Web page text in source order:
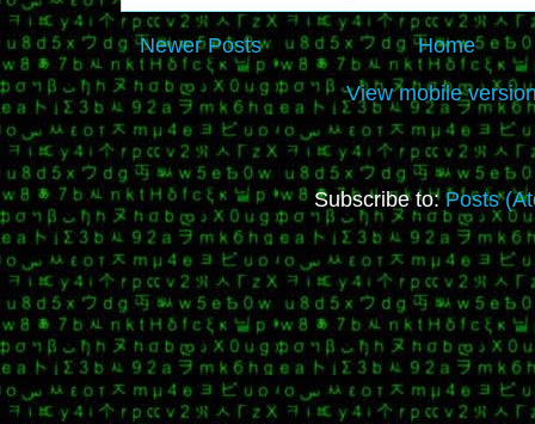
Newer Posts
Home
View mobile
Subscribe to: Posts